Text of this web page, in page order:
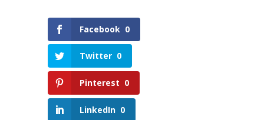
Facebook 0
Twitter 0
Pinterest 0
LinkedIn 0